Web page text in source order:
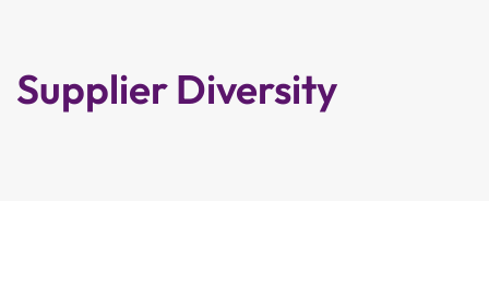
Supplier Diversity